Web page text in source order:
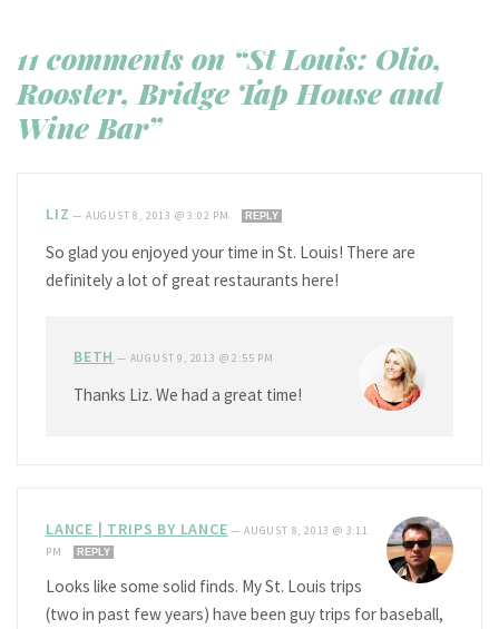
11 comments on “St Louis: Olio,
Rooster, Bridge Tap House and
Wine Bar”
LIZ — AUGUST 8, 2013 @ 3:02 PM REPLY
So glad you enjoyed your time in St. Louis! There are
definitely a lot of great restaurants here!
BETH — AUGUST 9, 2013 @ 2:55 PM
Thanks Liz. We had a great time!
LANCE | TRIPS BY LANCE —AUGUST 8, 2013 @ 3:11
PM
REPLY
Looks like some solid finds. My St. Louis trips
(two in past few years) have been guy trips for baseball,